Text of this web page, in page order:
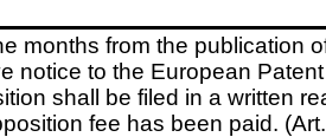
months from the publication
notice to the European
shall be filed in a written
fee has been paid.